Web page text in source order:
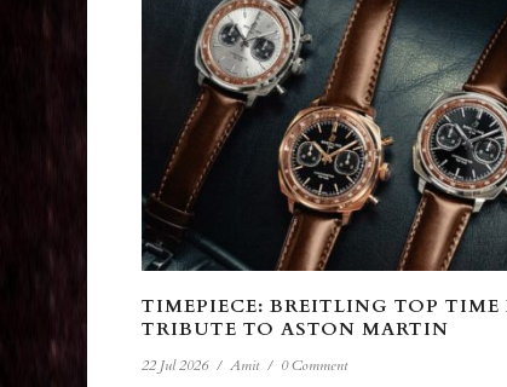
TIMEPIECE: BREITLING TOP TIME
TRIBUTE TO ASTON MARTIN
22 Jul 2026 / Amit / 0 Comment